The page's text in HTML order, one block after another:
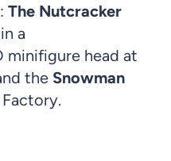
The Nutcracker
a
minifigure head at
the Snowman